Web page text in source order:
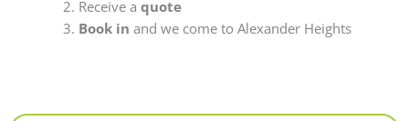
Receive a quote
Book in and we come to Alexander Heights